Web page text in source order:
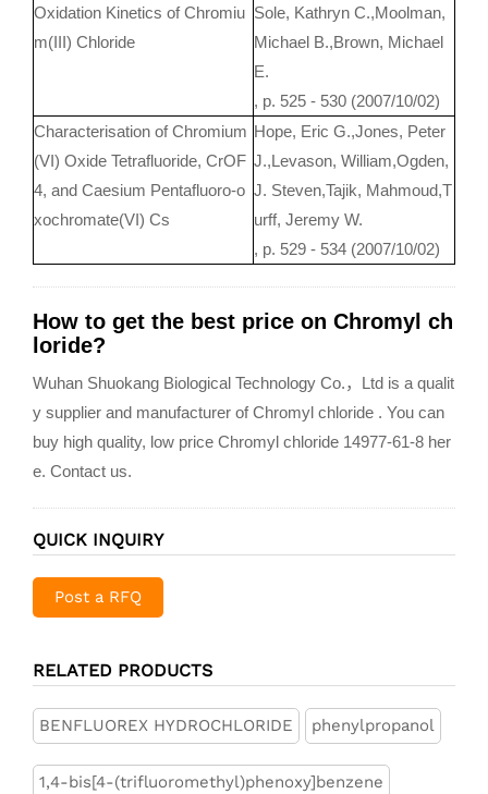
Oxidation Kinetics of Chromiu
m(III) Chloride
Sole, Kathryn C.,Moolman,
Michael B.,Brown, Michael
E.
, p. 525 - 530 (2007/10/02)
Characterisation of Chromium
(VI) Oxide Tetrafluoride, CrOF
4, and Caesium Pentafluoro-o
xochromate(VI) Cs
Hope, Eric G.,Jones, Peter
J.,Levason, William,Ogden,
J. Steven,Tajik, Mahmoud,T
urff, Jeremy W.
, p. 529 - 534 (2007/10/02)
How to get the best price on Chromyl ch
loride?
Wuhan Shuokang Biological Technology Co.，Ltd is a qualit
y supplier and manufacturer of Chromyl chloride . You can
buy high quality, low price Chromyl chloride 14977-61-8 her
e. Contact us.
QUICK INQUIRY
Post a RFQ
RELATED PRODUCTS
BENFLUOREX HYDROCHLORIDE phenylpropanol
1,4-bis[4-(trifluoromethyl)phenoxy]benzene